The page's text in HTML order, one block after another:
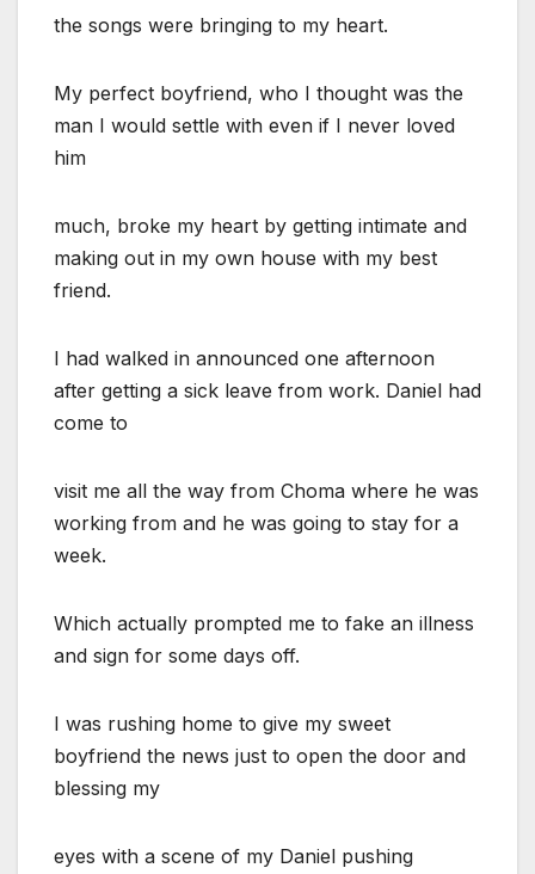
the songs were bringing to my heart.
My perfect boyfriend, who I thought was the
man I would settle with even if I never loved
him
much, broke my heart by getting intimate and
making out in my own house with my best
friend.
I had walked in announced one afternoon
after getting a sick leave from work. Daniel had
come to
visit me all the way from Choma where he was
working from and he was going to stay for a
week.
Which actually prompted me to fake an illness
and sign for some days off.
I was rushing home to give my sweet
boyfriend the news just to open the door and
blessing my
eyes with a scene of my Daniel pushing